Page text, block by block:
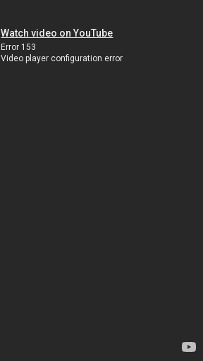
Watch video on YouTube
Error 153
Video player configuration error